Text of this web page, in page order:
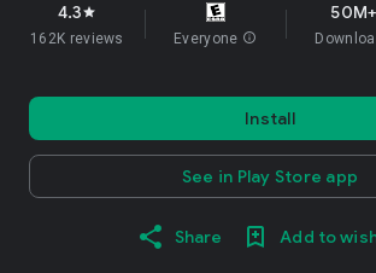
4.3star
162K reviews Everyone info
50M+
Install
See in Play Store app
Share Add to